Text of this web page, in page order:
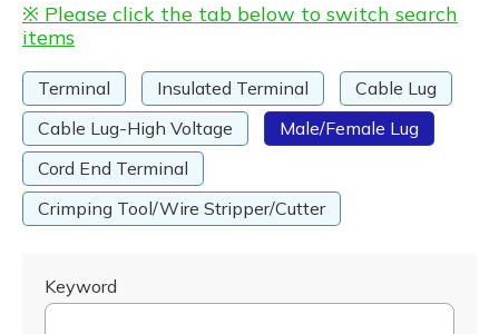
※ Please click the tab below to switch search
items
Terminal Insulated Terminal
Cable Lug
Cable Lug-High Voltage
Male/Female Lug
Cord End Terminal
Crimping Tool/Wire Stripper/Cutter
Keyword